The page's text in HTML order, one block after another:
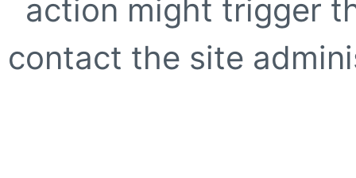
action might trigger
contact the site